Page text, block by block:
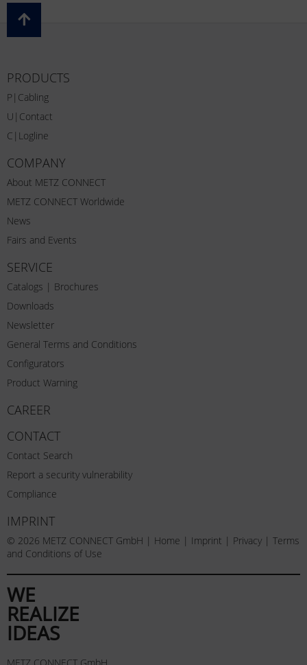
PRODUCTS
P|Cabling
U|Contact
C|Logline
COMPANY
About METZ CONNECT
METZ CONNECT Worldwide
News
Fairs and Events
SERVICE
Catalogs | Brochures
Downloads
Newsletter
General Terms and Conditions
Configurators
Product Warning
CAREER
CONTACT
Contact Search
Report a security vulnerability
Compliance
IMPRINT
© 2026 METZ CONNECT GmbH | Home | Imprint | Privacy | Terms
and Conditions of Use
WE
REALIZE
IDEAS